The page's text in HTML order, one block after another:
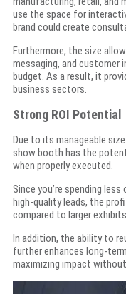
use the space for
brand could create
Furthermore, the size
messaging, and customer
budget. As a result, it
business sectors.
Strong ROI Potential
Due to its manageable
show booth has the
when properly executed.
Since you’re spending
high-quality leads, the
compared to larger
In addition, the ability to
further enhances long-
maximizing impact